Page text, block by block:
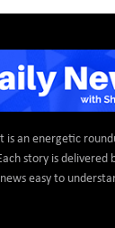
is an energetic
story is delivered
easy to